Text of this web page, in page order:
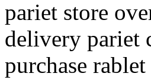
pariet store
delivery pariet
purchase